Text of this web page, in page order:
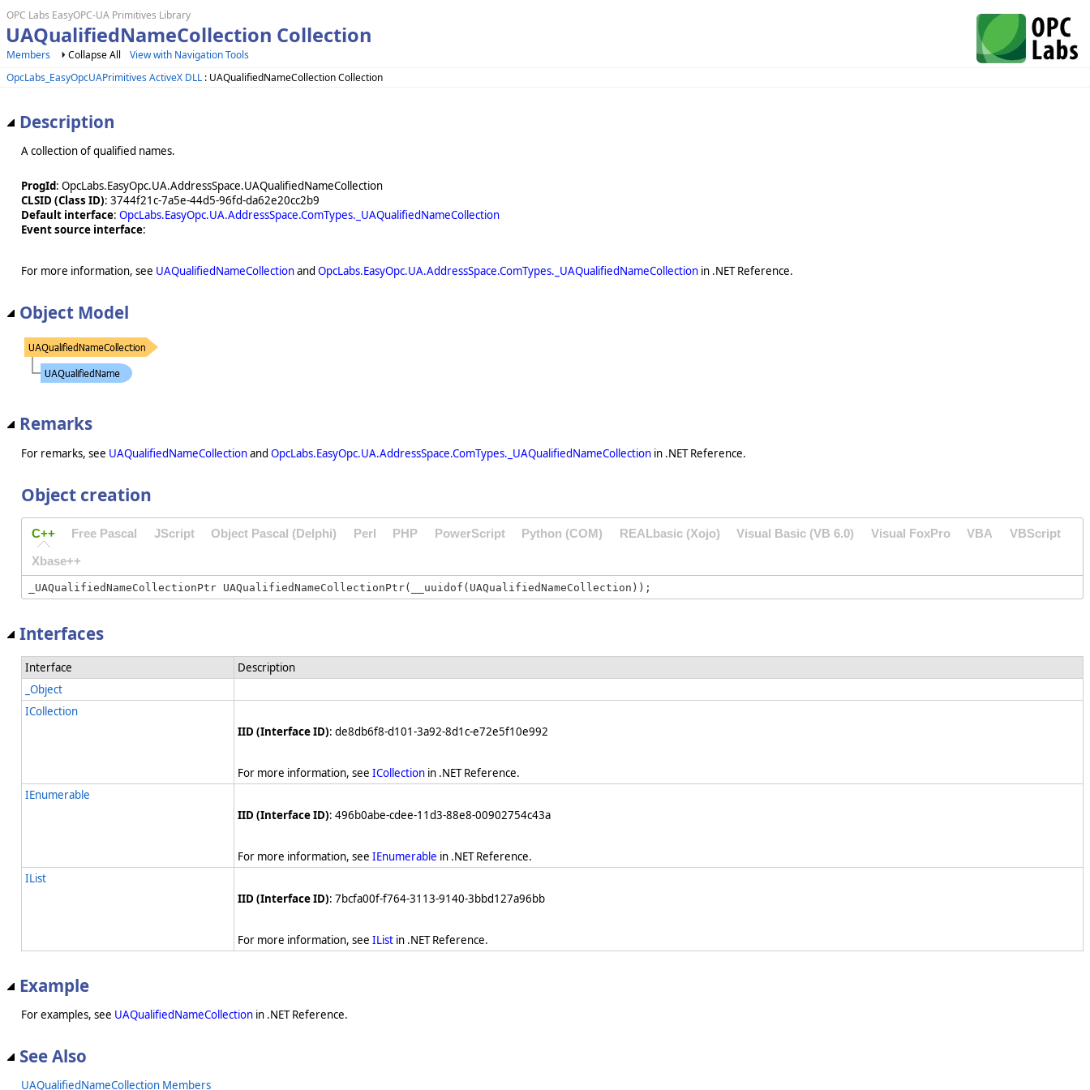
OPC Labs EasyOPC-UA Primitives Library
UAQualifiedNameCollection Collection
Members Collapse All
View with Navigation Tools
OpcLabs_EasyOpcUAPrimitives ActiveX DLL : UAQualifiedNameCollection Collection
Description
A collection of qualified names.
ProgId: OpcLabs.EasyOpc.UA.AddressSpace.UAQualifiedNameCollection
CLSID (Class ID): 3744f21c-7a5e-44d5-96fd-da62e20cc2b9
Default interface: OpcLabs.EasyOpc.UA.AddressSpace.ComTypes._UAQualifiedNameCollection
Event source interface:
For more information, see UAQualifiedNameCollectionand OpcLabs.EasyOpc.UA.AddressSpace.ComTypes._UAQualifiedNameCollection in .NET Reference.
Object Model
Remarks
For remarks, see UAQualifiedNameCollectionand OpcLabs.EasyOpc.UA.AddressSpace.ComTypes._UAQualifiedNameCollection in .NET Reference.
Object creation
C++ Free Pascal JScript Object Pascal (Delphi) Perl PHP PowerScript Python (COM) REALbasic (Xojo) Visual Basic (VB 6.0) Visual FoxPro VBA VBScript
Xbase++
Interfaces
Interface
Description
_Object
ICollection
IID (Interface ID): de8db6f8-d101-3a92-8d1c-e72e5f10e992
For more information, see ICollection in .NET Reference.
IEnumerable
IID (Interface ID): 496b0abe-cdee-11d3-88e8-00902754c43a
For more information, see IEnumerable in .NET Reference.
IList
IID (Interface ID): 7bcfa00f-f764-3113-9140-3bbd127a96bb
For more information, see IList in .NET Reference.
Example
For examples, see UAQualifiedNameCollection in .NET Reference.
See Also
UAQualifiedNameCollection Members